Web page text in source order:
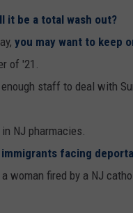
it be a total wash out?
you may want to keep
of '21.
staff to deal with
NJ pharmacies.
facing
woman fired by a NJ